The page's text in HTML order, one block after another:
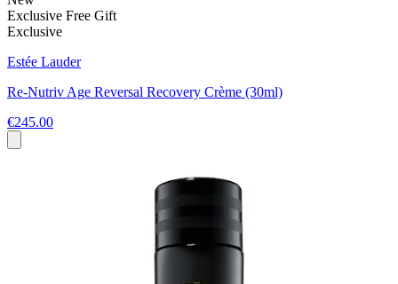
Exclusive Free Gift
Exclusive
Estée Lauder
Re-Nutriv Age Reversal Recovery Crème (30ml)
€245.00